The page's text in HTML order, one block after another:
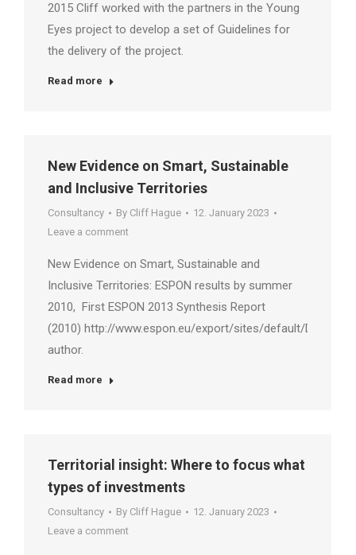
2015 Cliff worked with the partners in the Young
Eyes project to develop a set of Guidelines for
the delivery of the project.
Read more
New Evidence on Smart, Sustainable
and Inclusive Territories
Consultancy By Cliff Hague
12. January 2023
Leave a comment
New Evidence on Smart, Sustainable and
Inclusive Territories: ESPON results by summer
2010, First ESPON 2013 Synthesis Report
(2010) http://www.espon.eu/export/sites/default/
author.
Read more
Territorial insight: Where to focus what
types of investments
Consultancy By Cliff Hague
12. January 2023
Leave a comment